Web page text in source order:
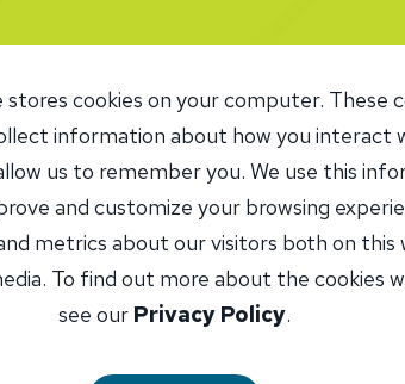
stores cookies on your computer. These
information about how you interact
us to remember you. We use this
and customize your browsing
metrics about our visitors both on this
To find out more about the cookies
see our Privacy Policy.